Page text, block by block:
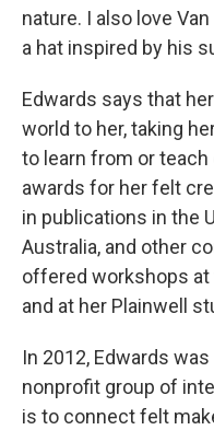
nature. I also love
a hat inspired by his
Edwards says that
world to her, taking
to learn from or
awards for her felt
in publications in the
Australia, and other
offered workshops
and at her Plainwell
In 2012, Edwards
nonprofit group of
is to connect felt